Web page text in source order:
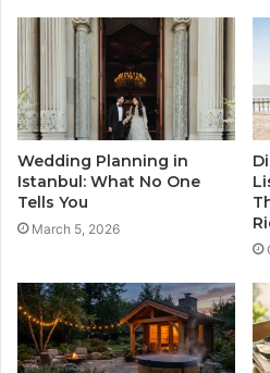
Wedding Planning in
Istanbul: What No One
Tells You
March 5, 2026